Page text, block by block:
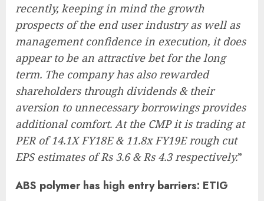
recently, keeping in mind the growth
prospects of the end user industry as well as
management confidence in execution, it does
appear to be an attractive bet for the long
term. The company has also rewarded
shareholders through dividends & their
aversion to unnecessary borrowings provides
additional comfort. At the CMP it is trading at
PER of 14.1X FY18E & 11.8x FY19E rough cut
EPS estimates of Rs 3.6 & Rs 4.3 respectively.”
ABS polymer has high entry barriers: ETIG